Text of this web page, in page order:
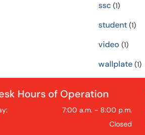
ssc(1)
student(1)
video (1)
wallplate(1)
Hours of Operation
7:00 a.m. - 8:00 p.m.
Closed